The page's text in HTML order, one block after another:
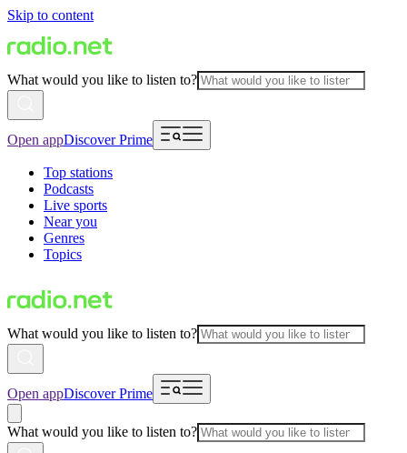
Skip to content
What would you like to listen to?
Open appDiscover Prime
Top stations
Podcasts
Live sports
Near you
Genres
Topics
What would you like to listen to?
Open appDiscover Prime
What would you like to listen to?